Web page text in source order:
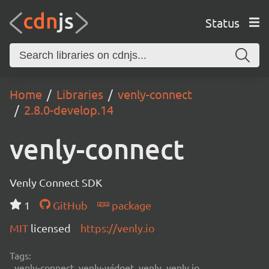
Status
Home Libraries
venly-connect
2.8.0-develop.14
venly-connect
Venly Connect SDK
1
GitHub
package
MIT licensed https://venly.io
Tags: